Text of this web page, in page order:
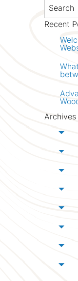
Recent
Archives